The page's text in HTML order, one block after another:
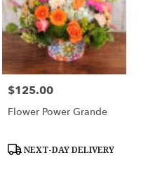
Price:
$125.00
Flower Power Grande
Product
NEXT-DAY DELIVERY